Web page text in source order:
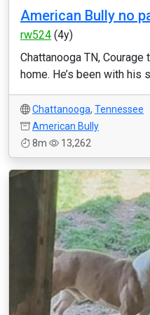
American Bully no
rw524 (4y)
Chattanooga TN,
home. He’s been with his
Chattanooga, Tennessee
American Bully
8m
13,262